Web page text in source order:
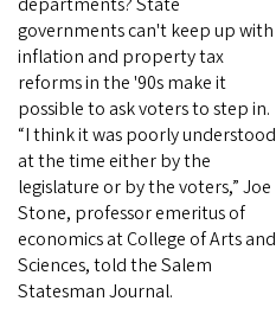
governments can't keep up with
inflation and property tax
reforms in the '90s make it
possible to ask voters to step in.
“I think it was poorly understood
at the time either by the
legislature or by the voters,” Joe
Stone, professor emeritus of
economics at College of Arts and
Sciences, told the Salem
Statesman Journal.